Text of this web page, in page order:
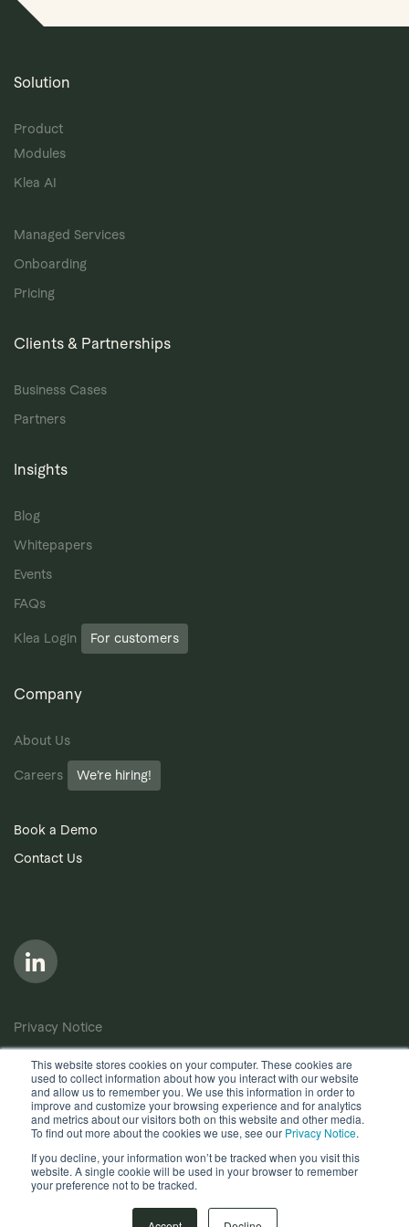
This website stores cookies on your computer. These cookies are
used to collect information about how you interact with our website
and allow us to remember you. We use this information in order to
improve and customize your browsing experience and for analytics
and metrics about our visitors both on this website and other media.
To find out more about the cookies we use, see our Privacy Notice.
If you decline, your information won’t be tracked when you visit this
website. A single cookie will be used in your browser to remember
your preference not to be tracked.
Solution
Product
Modules
Klea AI
Managed Services
Onboarding
Pricing
Clients & Partnerships
Business Cases
Partners
Insights
Blog
Whitepapers
Events
FAQs
Klea Login For customers
Company
About Us
Careers We’re hiring!
Book a Demo
Contact Us
Privacy Notice
Anti-Bribery Policy
Terms of Use
Copyright © 2026, Quantios Management Services Ltd. All